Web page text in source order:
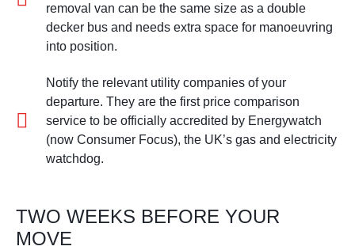
removal van can be the same size as a double
decker bus and needs extra space for manoeuvring
into position.
Notify the relevant utility companies of your
departure. They are the first price comparison
service to be officially accredited by Energywatch
(now Consumer Focus), the UK’s gas and electricity
watchdog.
TWO WEEKS BEFORE YOUR
MOVE